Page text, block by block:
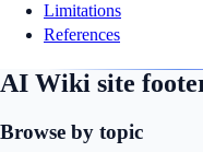
Limitations
References
AI Wiki site
Browse by topic